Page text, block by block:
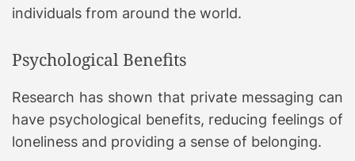
individuals from around the world.
Psychological Benefits
Research has shown that private messaging can
have psychological benefits, reducing feelings of
loneliness and providing a sense of belonging.